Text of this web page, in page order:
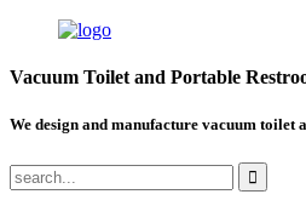
Vacuum Toilet and Portable
We design and manufacture vacuum toilet